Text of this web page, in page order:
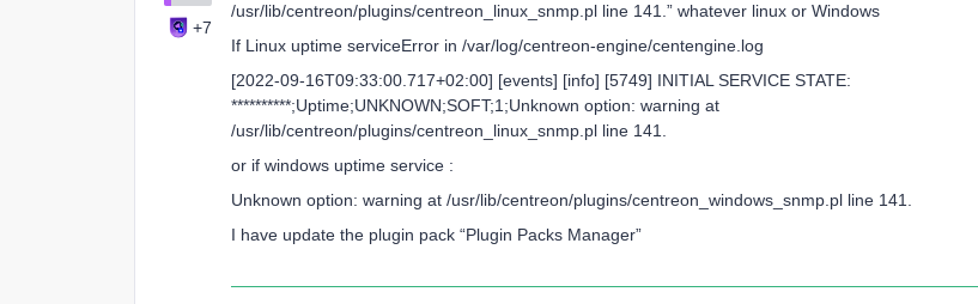
+7
/usr/lib/centreon/plugins/centreon_linux_snmp.pl line 141.” whatever linux or Windows
If Linux uptime serviceError in /var/log/centreon-engine/centengine.log
[2022-09-16T09:33:00.717+02:00] [events] [info] [5749] INITIAL SERVICE STATE:
**********;Uptime;UNKNOWN;SOFT;1;Unknown option: warning at
/usr/lib/centreon/plugins/centreon_linux_snmp.pl line 141.
or if windows uptime service :
Unknown option: warning at /usr/lib/centreon/plugins/centreon_windows_snmp.pl line 141.
I have update the plugin pack “Plugin Packs Manager”